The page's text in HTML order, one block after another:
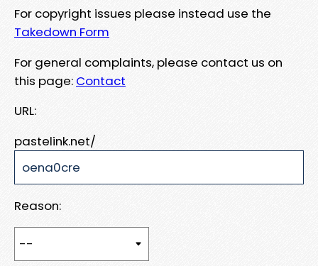
For copyright issues please instead use the
Takedown Form
For general complaints, please contact us on
this page: Contact
URL:
pastelink.net/
Reason: